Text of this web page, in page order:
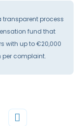
transparent process
fund that
with up to €20,000
per complaint.